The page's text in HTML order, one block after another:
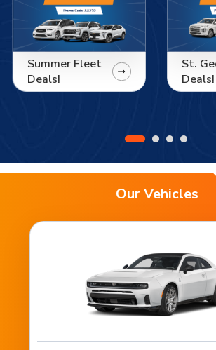
Summer Fleet
Deals!
St.
Deals!
Our Vehicles